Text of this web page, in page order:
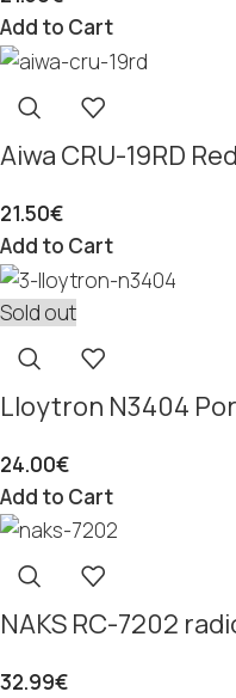
Add to Cart
Aiwa CRU-19RD
21.50€
Add to Cart
Sold out
Lloytron N3404
24.00€
Add to Cart
NAKS RC-7202
32.99€